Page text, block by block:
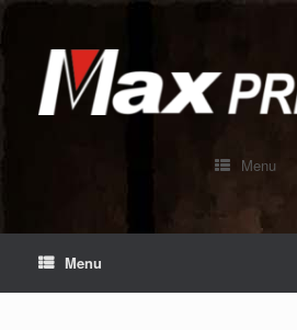
content
Menu
Menu